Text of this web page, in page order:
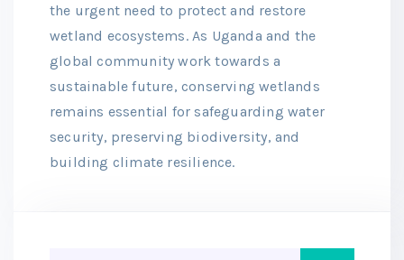
the urgent need to protect and restore
wetland ecosystems. As Uganda and the
global community work towards a
sustainable future, conserving wetlands
remains essential for safeguarding water
security, preserving biodiversity, and
building climate resilience.